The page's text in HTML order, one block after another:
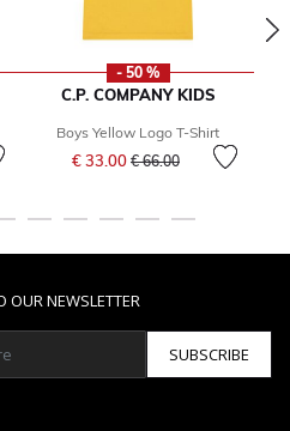
- 50 %
C.P. COMPANY KIDS
Boys Yellow Logo T-Shirt
€ 33.00 Price reduced from
€ 66.00to
OUR NEWSLETTER
SUBSCRIBE